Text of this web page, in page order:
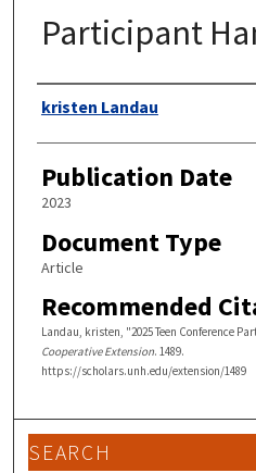
Participant
Authors
kristen Landau
Publication Date
2023
Document Type
Article
Recommended
Landau, kristen, "2025 Teen Conference
Cooperative Extension. 1489.
https://scholars.unh.edu/extension/1489
SEARCH